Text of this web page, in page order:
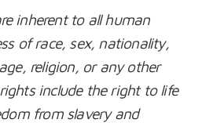
inherent to all human
of race, sex, nationality,
religion, or any other
include the right to life
from slavery and